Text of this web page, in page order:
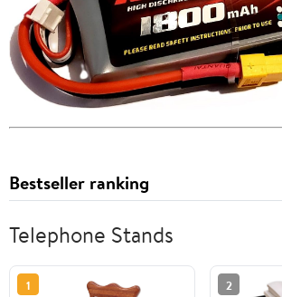
Bestseller ranking
Telephone Stands
1 2